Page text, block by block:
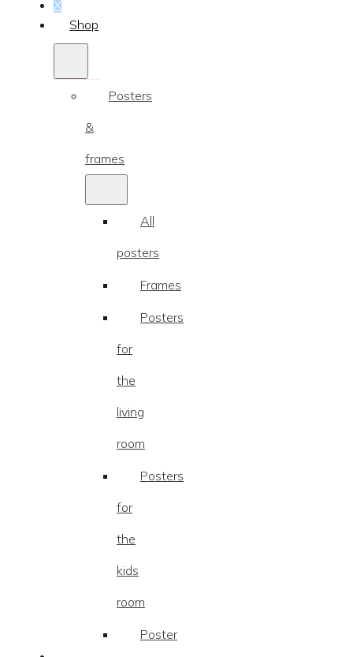
Shop
Posters
&
frames
All
posters
Frames
Posters
for
the
living
room
Posters
for
the
kids
room
Poster
X